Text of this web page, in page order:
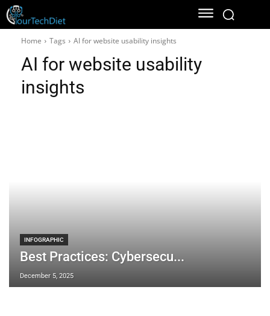
Home Tags AI for website usability insights
AI for website usability
insights
INFOGRAPHIC
Best Practices: Cybersecu...
December 5, 2025